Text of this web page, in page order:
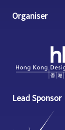
Organiser
Lead Sponsor